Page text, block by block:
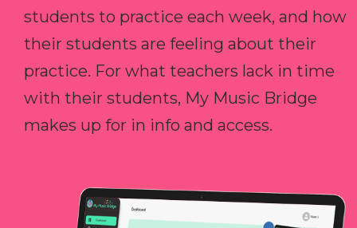
students to practice each week, and how
their students are feeling about their
practice. For what teachers lack in time
with their students, My Music Bridge
makes up for in info and access.